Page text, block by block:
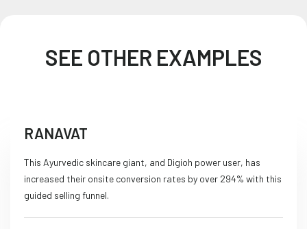
SEE OTHER EXAMPLES
RANAVAT
This Ayurvedic skincare giant, and Digioh power user, has
increased their onsite conversion rates by over 294% with this
guided selling funnel.